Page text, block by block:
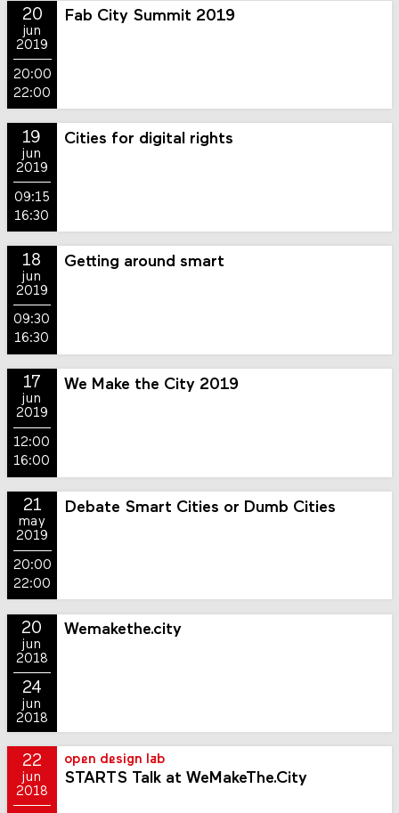
20
jun
2019
20:00
22:00
Fab City Summit 2019
19
jun
2019
09:15
16:30
Cities for digital rights
18
jun
2019
09:30
16:30
Getting around smart
17
jun
2019
12:00
16:00
We Make the City 2019
21
may
2019
20:00
22:00
Debate Smart Cities or Dumb Cities
20
jun
2018
24
jun
2018
Wemakethe.city
22
jun
2018
open design lab
STARTS Talk at WeMakeThe.City